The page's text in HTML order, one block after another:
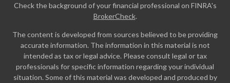
Check the background of your financial professional on FINRA's
BrokerCheck.
The content is developed from sources believed to be providing
accurate information. The information in this material is not
intended as tax or legal advice. Please consult legal or tax
professionals for specific information regarding your individual
situation. Some of this material was developed and produced by